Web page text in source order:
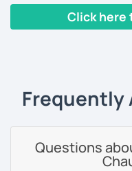
pronunciation,
homework if you need
A little bit about me: I
and American
So feel free to book a
Click here
Frequently
Questions